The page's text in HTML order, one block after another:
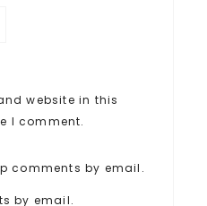
website in this
I comment.
comments by email.
by email.